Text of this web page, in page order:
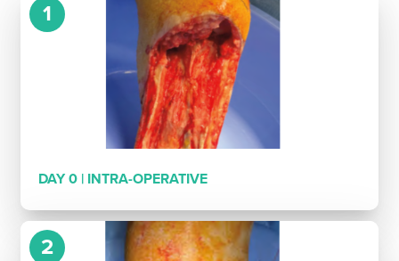
DAY 0 | INTRA-OPERATIVE
1
2